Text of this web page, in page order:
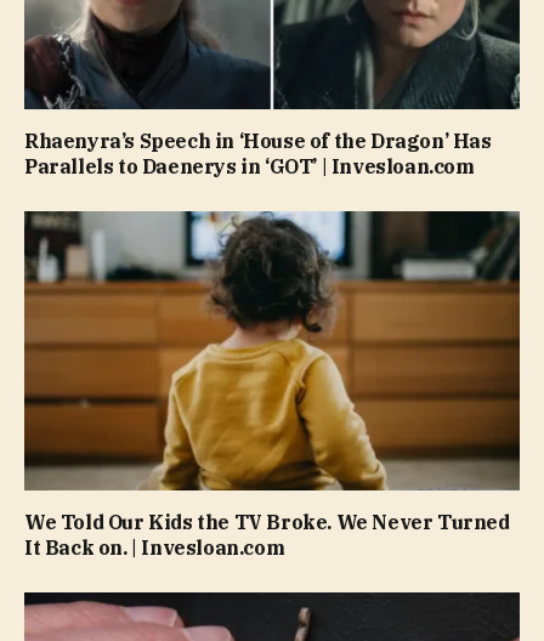
Rhaenyra’s Speech in ‘House of the Dragon’ Has
Parallels to Daenerys in ‘GOT’ | Invesloan.com
We Told Our Kids the TV Broke. We Never Turned
It Back on. | Invesloan.com